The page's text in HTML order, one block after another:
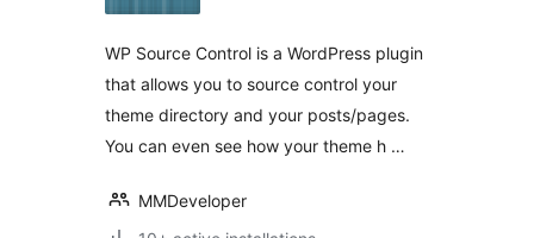
WP Source Control is a WordPress plugin
that allows you to source control your
theme directory and your posts/pages.
You can even see how your theme h …
MMDeveloper